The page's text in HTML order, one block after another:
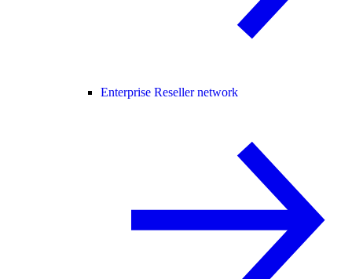
Enterprise Reseller network